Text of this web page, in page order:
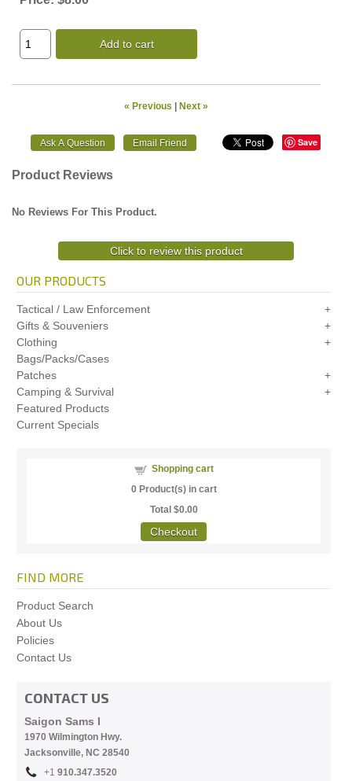
Add to cart
« Previous | Next »
Save
Product Reviews
No Reviews For This Product.
Click to review this product
OUR PRODUCTS
Tactical / Law Enforcement
Gifts & Souveniers
Clothing
Bags/Packs/Cases
Patches
Camping & Survival
Featured Products
Current Specials
Shopping cart
0Product(s) in cart
Total $0.00
Checkout
FIND MORE
Product Search
About Us
Policies
Contact Us
CONTACT US
Saigon Sams I
1970 Wilmington Hwy.
Jacksonville, NC 28540
+1 910.347.3520